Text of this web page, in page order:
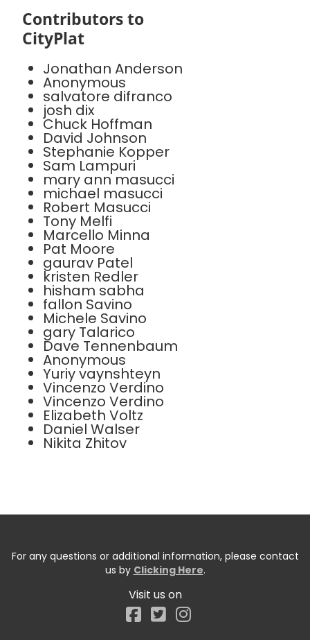
Contributors to
CityPlat
Jonathan Anderson
Anonymous
salvatore difranco
josh dix
Chuck Hoffman
David Johnson
Stephanie Kopper
Sam Lampuri
mary ann masucci
michael masucci
Robert Masucci
Tony Melfi
Marcello Minna
Pat Moore
gaurav Patel
kristen Redler
hisham sabha
fallon Savino
Michele Savino
gary Talarico
Dave Tennenbaum
Anonymous
Yuriy vaynshteyn
Vincenzo Verdino
Vincenzo Verdino
Elizabeth Voltz
Daniel Walser
Nikita Zhitov
For any questions or additional information, please contact
us by Clicking Here.
Visit us on
Facebook